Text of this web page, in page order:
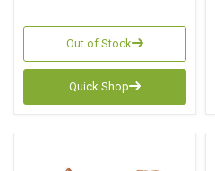
Out of Stock
Quick Shop